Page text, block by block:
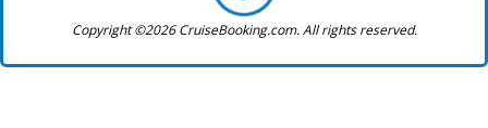
Copyright ©2026 CruiseBooking.com. All rights reserved.